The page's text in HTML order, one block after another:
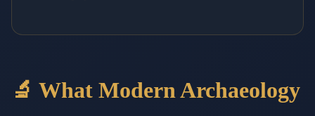
🔬 What Modern Archaeology